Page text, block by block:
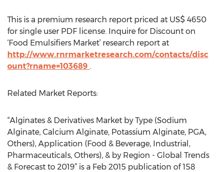
This is a premium research report priced at US$ 4650
for single user PDF license. Inquire for Discount on
‘Food Emulsifiers Market’ research report at
http://www.rnrmarketresearch.com/contacts/disc
ount?rname=103689 .
Related Market Reports:
“Alginates & Derivatives Market by Type (Sodium
Alginate, Calcium Alginate, Potassium Alginate, PGA,
Others), Application (Food & Beverage, Industrial,
Pharmaceuticals, Others), & by Region - Global Trends
& Forecast to 2019” is a Feb 2015 publication of 158